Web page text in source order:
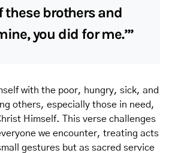
these brothers and
you did for me.’”
with the poor, hungry, sick, and
others, especially those in need,
Himself. This verse challenges
we encounter, treating acts
gestures but as sacred service